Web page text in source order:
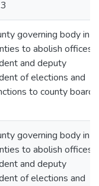
governing body in
to abolish offices
and deputy
of elections and
to county board
governing body in
to abolish offices
and deputy
of elections and